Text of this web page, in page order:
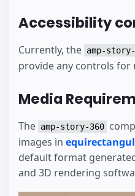
Accessibility
Currently, the amp-
provide any controls for
Media
The amp-story-360
images in
default format
and 3D rendering